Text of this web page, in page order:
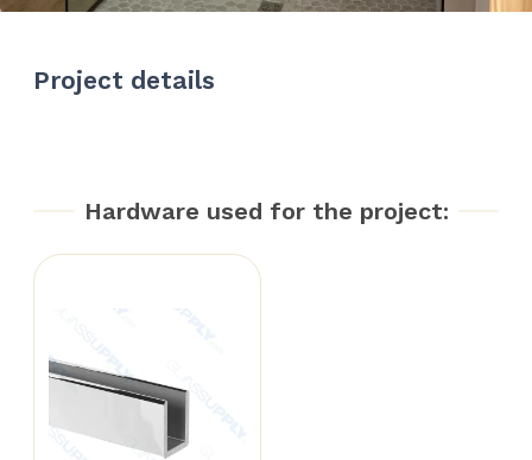
Project details
Hardware used for the project: